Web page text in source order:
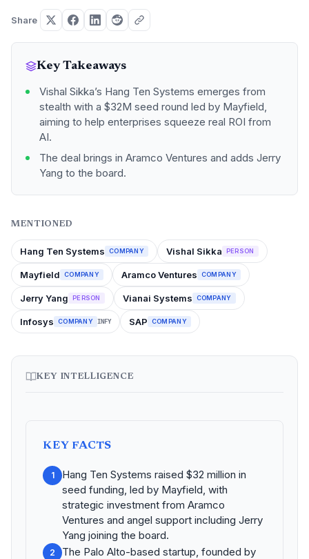
Share
Key Takeaways
Vishal Sikka’s Hang Ten Systems emerges from
stealth with a $32M seed round led by Mayfield,
aiming to help enterprises squeeze real ROI from
AI.
The deal brings in Aramco Ventures and adds Jerry
Yang to the board.
MENTIONED
Hang Ten Systems COMPANY Vishal Sikka PERSON
Mayfield COMPANY Aramco Ventures COMPANY
Jerry Yang PERSON Vianai Systems COMPANY
Infosys COMPANY INFY SAP COMPANY
KEY INTELLIGENCE
KEY FACTS
1
Hang Ten Systems raised $32 million in
seed funding, led by Mayfield, with
strategic investment from Aramco
Ventures and angel support including Jerry
Yang joining the board.
2
The Palo Alto-based startup, founded by